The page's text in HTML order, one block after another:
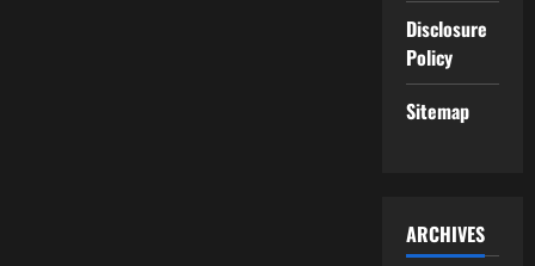
Disclosure
Policy
Sitemap
ARCHIVES